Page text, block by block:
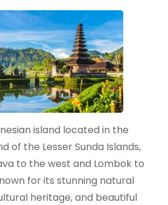
island located in the
of the Lesser Sunda Islands,
to the west and Lombok to
for its stunning natural
heritage, and beautiful